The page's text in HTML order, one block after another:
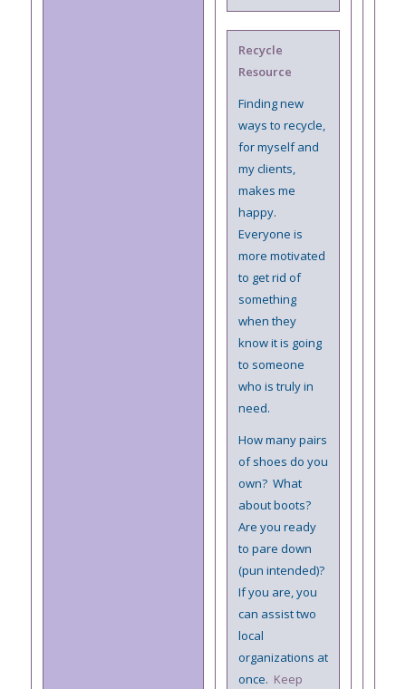
Recycle
Resource
Finding new
ways to recycle,
for myself and
my clients,
makes me
happy.
Everyone is
more motivated
to get rid of
something
when they
know it is going
to someone
who is truly in
need.
How many pairs
of shoes do you
own? What
about boots?
Are you ready
to pare down
(pun intended)?
If you are, you
can assist two
local
organizations at
once. Keep